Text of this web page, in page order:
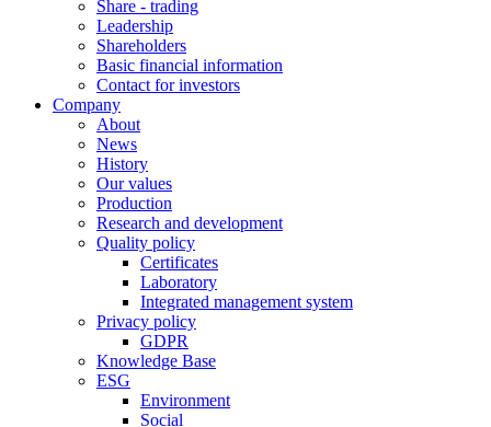
Share - trading
Leadership
Shareholders
Basic financial information
Contact for investors
Company
About
News
History
Our values
Production
Research and development
Quality policy
Certificates
Laboratory
Integrated management system
Privacy policy
GDPR
Knowledge Base
ESG
Environment
Social